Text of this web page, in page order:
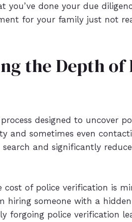
done your due
for your family just not
the Depth of
designed to uncover
and sometimes even
and significantly
of police verification is
someone with a
forgoing police verification